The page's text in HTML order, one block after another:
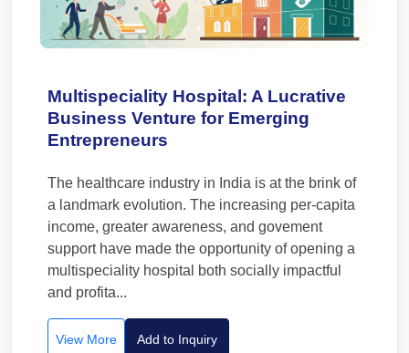
Multispeciality Hospital: A Lucrative
Business Venture for Emerging
Entrepreneurs
The healthcare industry in India is at the brink of
a landmark evolution. The increasing per-capita
income, greater awareness, and govement
support have made the opportunity of opening a
multispeciality hospital both socially impactful
and profita...
View More Add to Inquiry